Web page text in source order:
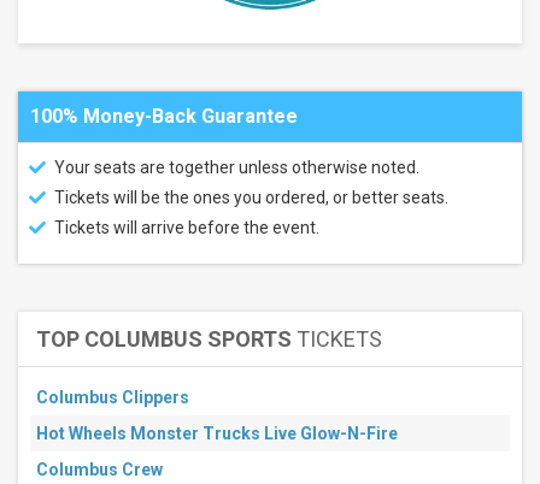
Rock
Months
July
Next
3
7
Next
100% Money-Back Guarantee
Your seats are together unless otherwise noted.
Tickets will be the ones you ordered, or better seats.
Tickets will arrive before the event.
TOP COLUMBUS SPORTS TICKETS
Columbus Clippers
Hot Wheels Monster Trucks Live Glow-N-Fire
Columbus Crew